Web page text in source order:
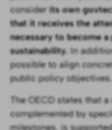
consider its own
that it receives the
necessary to become
sustainability. In
possible to align
public policy objectives.
The OECD states that
complemented by
milestones, is